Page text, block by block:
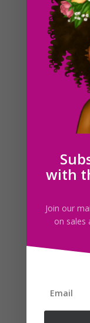
Black Woman
Search For
Follow us
with
Join our
on sales